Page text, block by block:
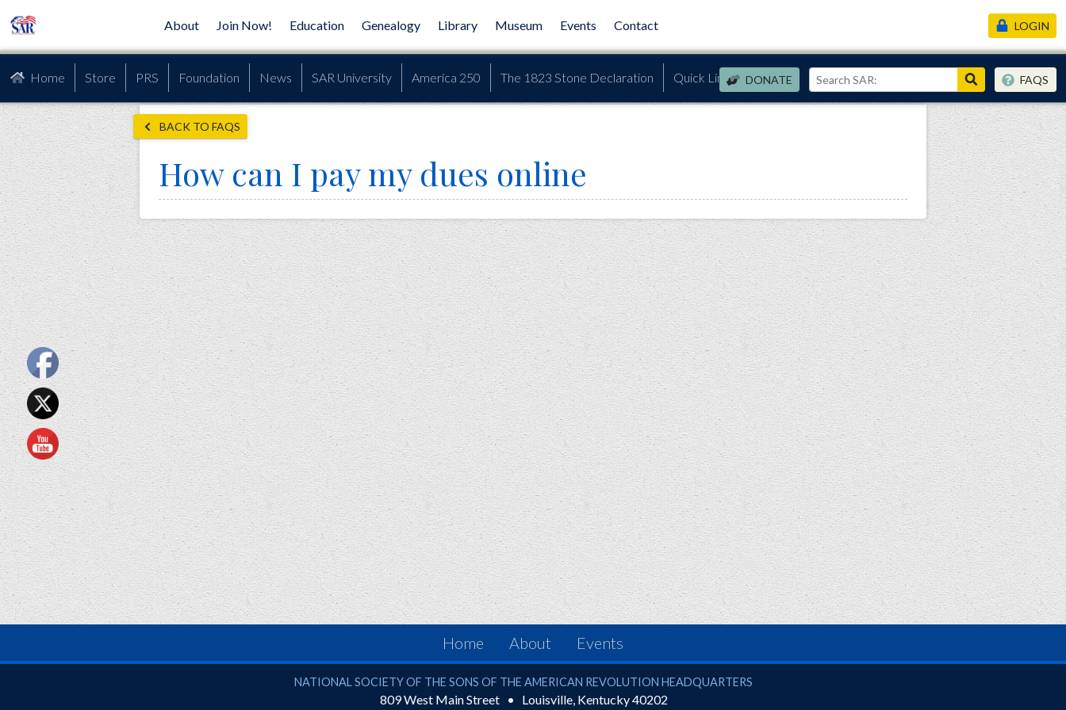
About Join Now! Education Genealogy Library Museum Events Contact
Home Store PRS Foundation News SAR University America 250 The 1823 Stone Declaration Quick Links DONATE
LOGIN
FAQS
BACK TO FAQS
How can I pay my dues online
Home About Events
National Society of the Sons of the American Revolution
NATIONAL SOCIETY OF THE SONS OF THE AMERICAN REVOLUTION HEADQUARTERS
809 West Main Street Louisville, Kentucky40202